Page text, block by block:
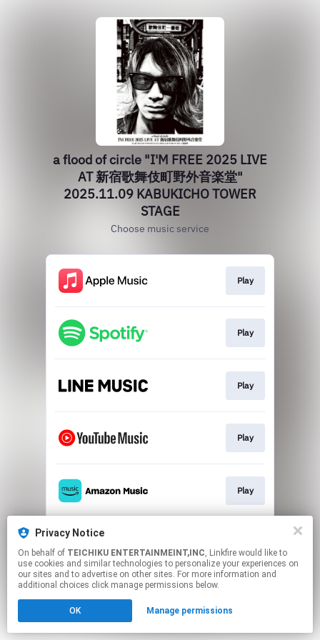
Privacy Notice
On behalf of TEICHIKU ENTERTAINMEINT,INC, Linkfire would like to
use cookies and similar technologies to personalize your experiences on
our sites and to advertise on other sites. For more information and
additional choices click manage permissions below.
OK Manage permissions
a flood of circle "I'M FREE 2025 LIVE
AT 新宿歌舞伎町野外音楽堂"
2025.11.09 KABUKICHO TOWER
STAGE
Choose music service
Play
Play
Play
Play
Play
This page may contain affiliate links.
to manage your permissions.